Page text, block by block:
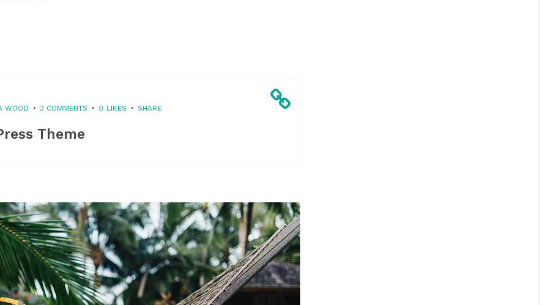
WOOD 3 COMMENTS 0 LIKES SHARE
Theme